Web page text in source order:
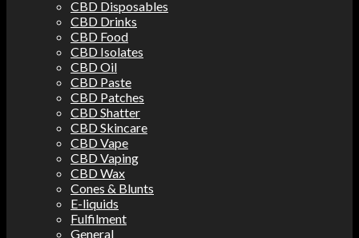
CBD Disposables
CBD Drinks
CBD Food
CBD Isolates
CBD Oil
CBD Paste
CBD Patches
CBD Shatter
CBD Skincare
CBD Vape
CBD Vaping
CBD Wax
Cones & Blunts
E-liquids
Fulfilment
General